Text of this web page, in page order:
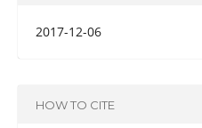
2017-12-06
HOW TO CITE